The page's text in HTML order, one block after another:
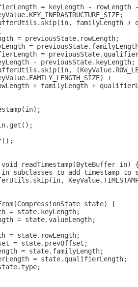
= keyLength - rowLength
familyLength +
= previousState.rowLength;
=
=
- previousState.keyLength;
+
+ familyLength +
readTimestamp(ByteBuffer in)
subclasses to add timestamp to
state) {
= state.keyLength;
= state.valueLength;
= state.rowLength;
= state.prevOffset;
= state.familyLength;
= state.qualifierLength;